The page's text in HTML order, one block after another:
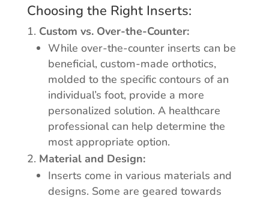
Choosing the Right Inserts:
Custom vs. Over-the-Counter:
While over-the-counter inserts can be
beneficial, custom-made orthotics,
molded to the specific contours of an
individual’s foot, provide a more
personalized solution. A healthcare
professional can help determine the
most appropriate option.
Material and Design:
Inserts come in various materials and
designs. Some are geared towards